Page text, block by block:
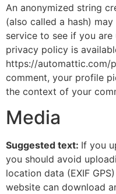
An anonymized string
(also called a hash)
service to see if you
privacy policy is
https://automattic.com/
comment, your profile
the context of your
Media
Suggested text: If you
you should avoid
location data (EXIF
website can download